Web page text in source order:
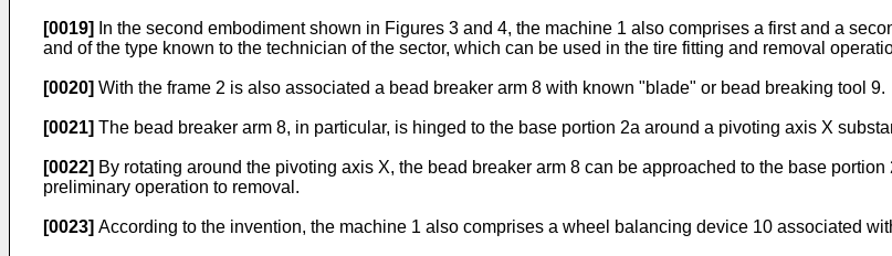
[0019]
In the second embodiment shown in Figures 3 and 4, the machine 1 also comprises a first and a
and of the type known to the technician of the sector, which can be used in the tire fitting and removal
[0020] With the frame 2 is also associated a bead breaker arm 8 with known "blade" or bead breaking tool 9.
[0021] The bead breaker arm 8, in particular, is hinged to the base portion 2a around a pivoting axis X
[0022] By rotating around the pivoting axis X, the bead breaker arm 8 can be approached to the base
preliminary operation to removal.
[0023] According to the invention, the machine 1 also comprises a wheel balancing device 10 associated